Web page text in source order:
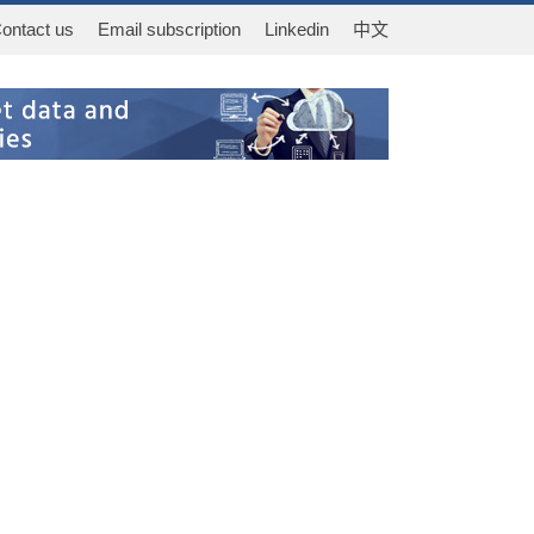
us Email subscription Linkedin 中文